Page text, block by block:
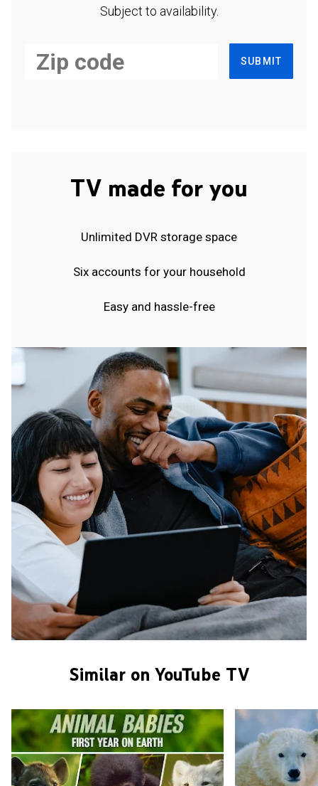
Subject to availability.
SUBMIT
TV made for you
Unlimited DVR storage space
Six accounts for your household
Easy and hassle-free
Similar on YouTube TV